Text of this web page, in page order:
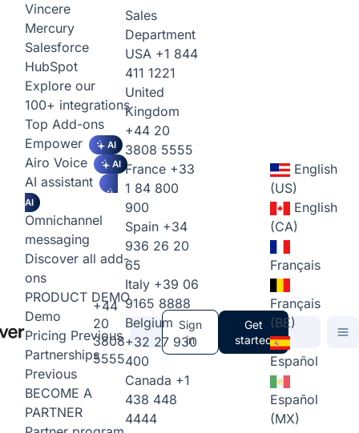
Vincere
Mercury
Salesforce
HubSpot
Explore our
100+ integrations
Top Add-ons
Empower
AI
Airo Voice AI
AI assistant
AI
Omnichannel
messaging
Discover all add-
ons
PRODUCT DEMO
Demo
Pricing Previous
Partnerships
Previous
BECOME A
PARTNER
+44
20
3808
5555
Sales
Department
USA +1 844
411 1221
United
Kingdom
+44 20
3808 5555
France +33
1 84 800
900
Spain +34
936 26 20
65
Italy +39 06
9165 8888
Belgium
+32 27 930
400
Canada +1
438 448
4444
Sign
in
Get
started
English
(US)
English
(CA)
Français
Français
(BE)
Español
Español
(MX)